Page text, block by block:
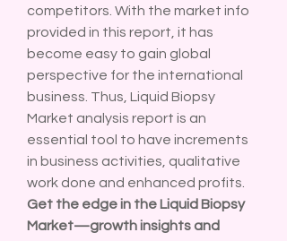
competitors. With the market info
provided in this report, it has
become easy to gain global
perspective for the international
business. Thus, Liquid Biopsy
Market analysis report is an
essential tool to have increments
in business activities, qualitative
work done and enhanced profits.
Get the edge in the Liquid Biopsy
Market—growth insights and